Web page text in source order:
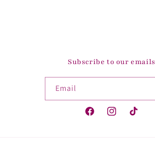
Subscribe to our emails
Email
FacebookInstagramTikTok